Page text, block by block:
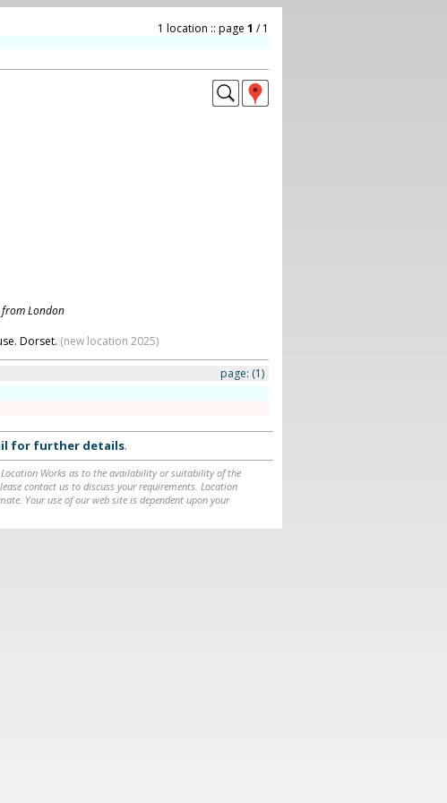
1 location :: page 1 / 1
from London
Dorset. (new location 2025)
page: (1)
for further details.
Works as to the availability or suitability of the
contact us to discuss your requirements. Location
Your use of our web site is dependent upon your